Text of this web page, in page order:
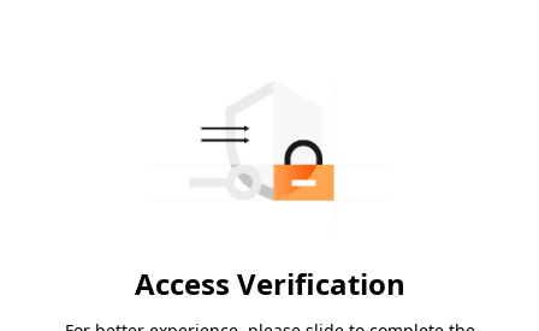
Access Verification